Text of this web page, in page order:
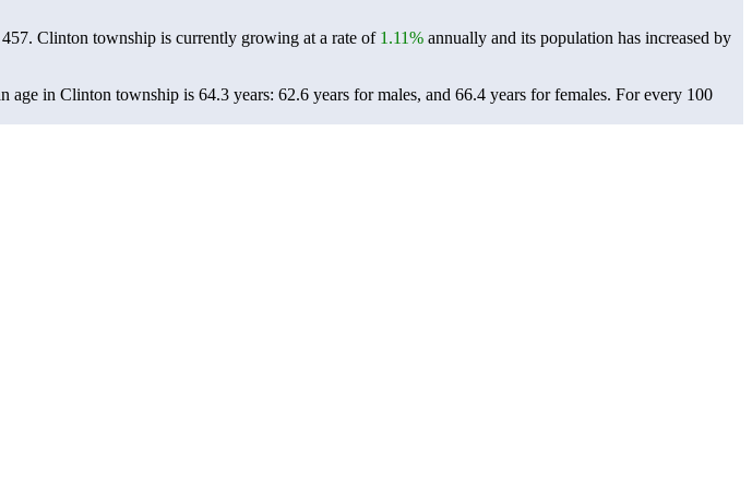
457. Clinton township is currently growing at a rate of 1.11% annually and its population has increased by
age in Clinton township is 64.3 years: 62.6 years for males, and 66.4 years for females. For every 100